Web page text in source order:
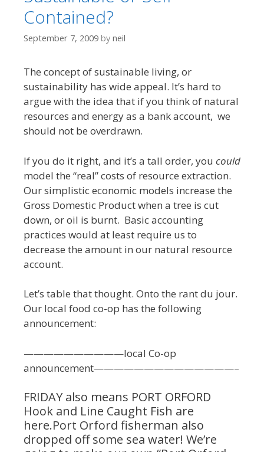
Contained?
September 7, 2009 by neil
The concept of sustainable living, or
sustainability has wide appeal. It’s hard to
argue with the idea that if you think of natural
resources and energy as a bank account, we
should not be overdrawn.
If you do it right, and it’s a tall order, you could
model the “real” costs of resource extraction.
Our simplistic economic models increase the
Gross Domestic Product when a tree is cut
down, or oil is burnt. Basic accounting
practices would at least require us to
decrease the amount in our natural resource
account.
Let’s table that thought. Onto the rant du jour.
Our local food co-op has the following
announcement:
——————————local Co-op
announcement——————————————–
FRIDAY also means PORT ORFORD
Hook and Line Caught Fish are
here.Port Orford fisherman also
dropped off some sea water! We’re